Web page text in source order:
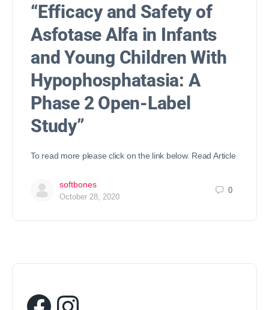
“Efficacy and Safety of
Asfotase Alfa in Infants
and Young Children With
Hypophosphatasia: A
Phase 2 Open-Label
Study”
To read more please click on the link below. Read Article
softbones
October 28, 2020
0